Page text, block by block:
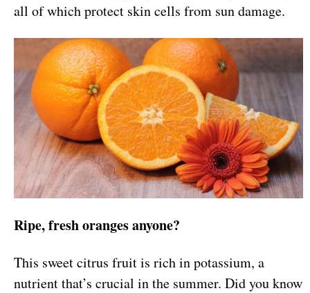
all of which protect skin cells from sun damage.
Ripe, fresh oranges anyone?
This sweet citrus fruit is rich in potassium, a
nutrient that’s crucial in the summer. Did you know